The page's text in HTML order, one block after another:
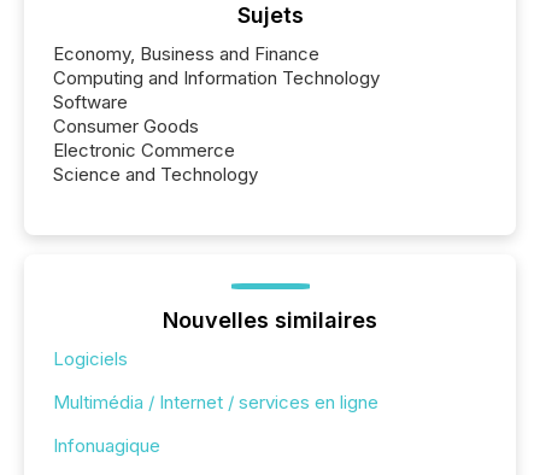
Sujets
Economy, Business and Finance
Computing and Information Technology
Software
Consumer Goods
Electronic Commerce
Science and Technology
Nouvelles similaires
Logiciels
Multimédia / Internet / services en ligne
Infonuagique